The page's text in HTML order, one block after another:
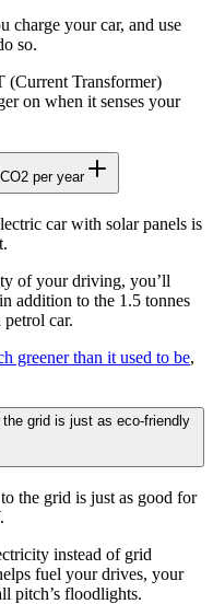
charge your car, and use
so.
(Current Transformer)
on when it senses your
per year
car with solar panels is
of your driving, you’ll
addition to the 1.5 tonnes
car.
greener than it used to be,
grid is just as eco-friendly
the grid is just as good for
instead of grid
fuel your drives, your
pitch’s floodlights.